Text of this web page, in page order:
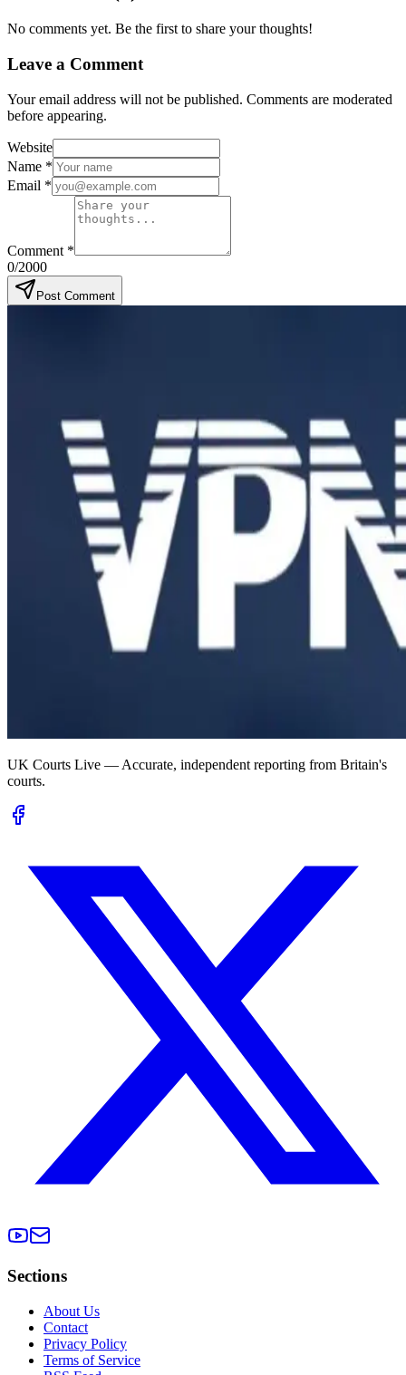
No comments yet. Be the first to share your thoughts!
Leave a Comment
Your email address will not be published. Comments are moderated
before appearing.
Website
Name *
Email *
Comment *
0/2000
Post Comment
UK Courts Live — Accurate, independent reporting from Britain's
courts.
Sections
About Us
Contact
Privacy Policy
Terms of Service